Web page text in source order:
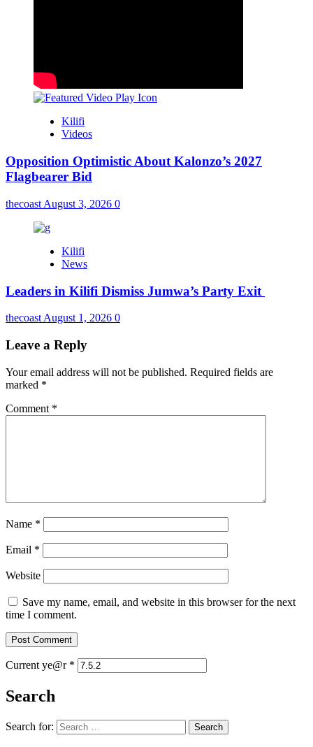
Kilifi
Videos
Opposition Optimistic About Kalonzo’s 2027
Flagbearer Bid
thecoast August 3, 2026 0
Kilifi
News
Leaders in Kilifi Dismiss Jumwa’s Party Exit
thecoast August 1, 2026 0
Leave a Reply
Your email address will not be published. Required fields are
marked *
Comment *
Name *
Email *
Website
Save my name, email, and website in this browser for the next
time I comment.
Current ye@r *
Search
Search for: